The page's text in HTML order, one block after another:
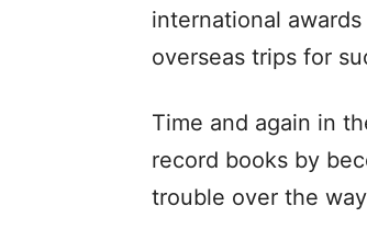
international
overseas trips for
Time and again in
record books by
trouble over the